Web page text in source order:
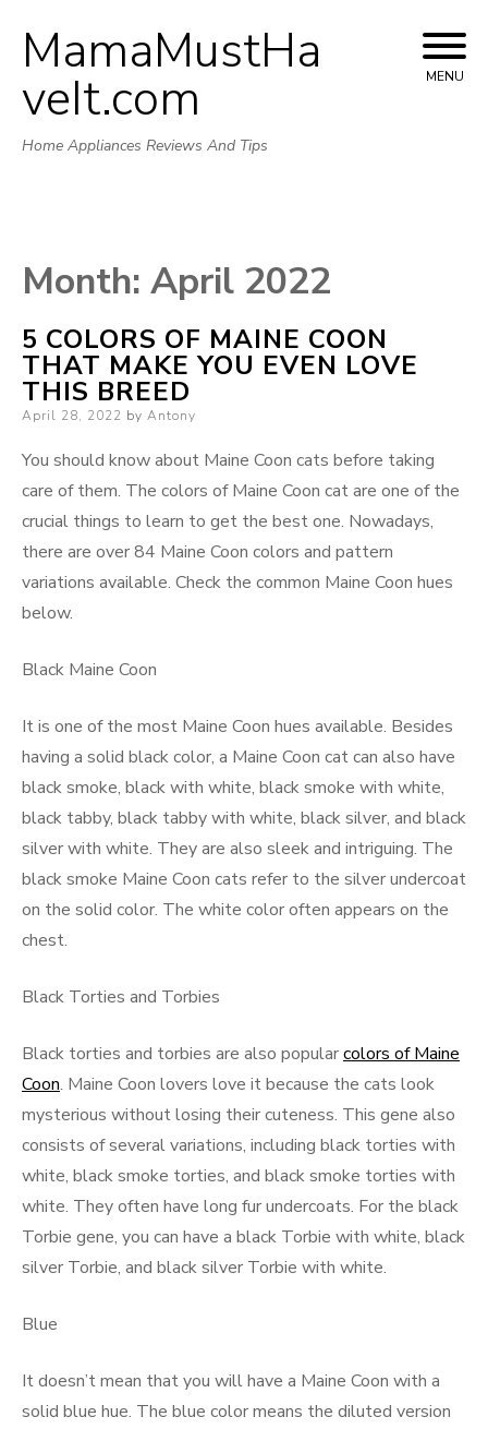
Skip
to
MamaMustHa
veIt.com
Home Appliances Reviews And Tips
MENU
Month: April 2022
5 COLORS OF MAINE COON
THAT MAKE YOU EVEN LOVE
THIS BREED
Posted
April 28, 2022 by Antony
You should know about Maine Coon cats before taking
care of them. The colors of Maine Coon cat are one of the
crucial things to learn to get the best one. Nowadays,
there are over 84 Maine Coon colors and pattern
variations available. Check the common Maine Coon hues
below.
Black Maine Coon
It is one of the most Maine Coon hues available. Besides
having a solid black color, a Maine Coon cat can also have
black smoke, black with white, black smoke with white,
black tabby, black tabby with white, black silver, and black
silver with white. They are also sleek and intriguing. The
black smoke Maine Coon cats refer to the silver undercoat
on the solid color. The white color often appears on the
chest.
Black Torties and Torbies
Black torties and torbies are also popularcolors of Maine
Coon. Maine Coon lovers love it because the cats look
mysterious without losing their cuteness. This gene also
consists of several variations, including black torties with
white, black smoke torties, and black smoke torties with
white. They often have long fur undercoats. For the black
Torbie gene, you can have a black Torbie with white, black
silver Torbie, and black silver Torbie with white.
Blue
It doesn’t mean that you will have a Maine Coon with a
solid blue hue. The blue color means the diluted version